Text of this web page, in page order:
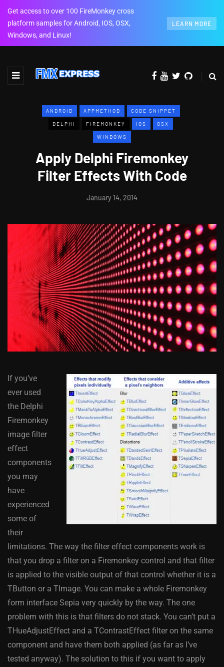
Get access to over 100 FireMonkey cross
platform samples for Android, IOS, OSX,
Windows, and Linux!
LEARN MORE
ANDROID APPMETHOD CODE SNIPPET
DELPHI FIREMONKEY IOS OSX
WINDOWS
Apply Delphi Firemonkey
Filter Effects With Code
January 14, 2014
If you’ve
ever used
the Delphi
Firemonkey
image filter
effect
components
you may
have
experienced
some of
their
limitations. The way the filter effect components work is
that you drop a filter on a Firemonkey control and that filter
is applied to the visible output of that control whether it is a
TButton or a TImage. You can make a whole Firemonkey
form interface Sepia very quickly by the way. The one
problem with this is that filters do not stack. You can’t put a
THueAdjustEffect and a TContrastEffect filter on the same
component and have them both applied (as far as I’ve
tested anyway). The solution to this if you want to apply